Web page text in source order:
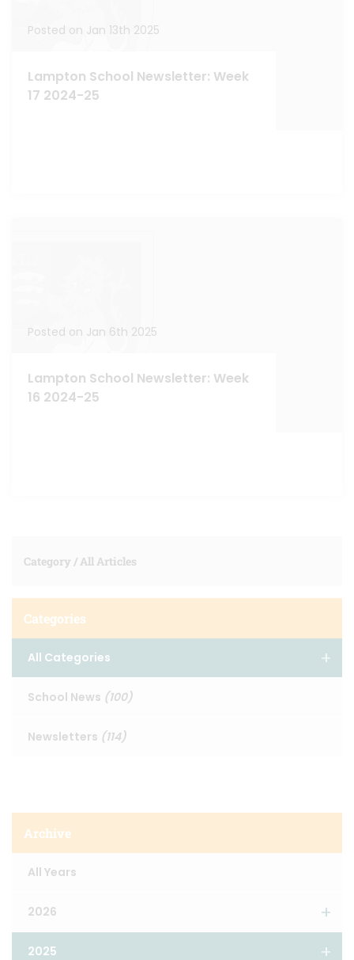
Posted on Jan 13th 2025
Lampton School Newsletter: Week
17 2024-25
Posted on Jan 6th 2025
Lampton School Newsletter: Week
16 2024-25
Category / All Articles
Categories
All Categories
School News (100)
Newsletters (114)
Archive
All Years
2026
2025